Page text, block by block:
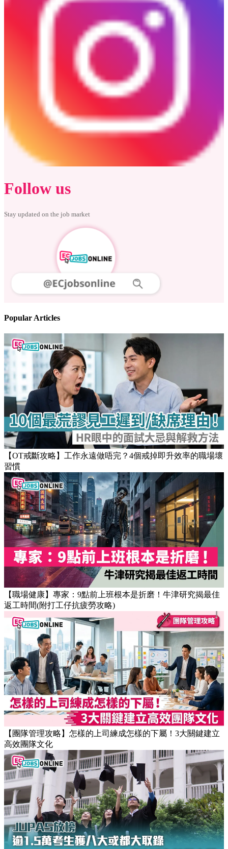
Follow us
Popular Articles
【OT戒斷攻略】工作永遠做唔完？4個戒掉即升效率的職場壞
習慣
【職場健康】專家：9點前上班根本是折磨！牛津研究揭最佳
返工時間(附打工仔抗疲勞攻略)
【團隊管理攻略】怎樣的上司練成怎樣的下屬！3大關鍵建立